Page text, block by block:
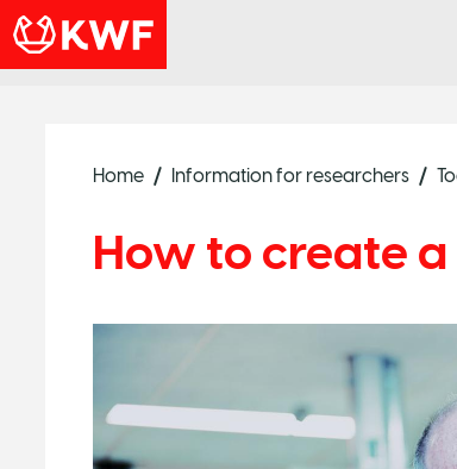
Home Information for researchers
How to create